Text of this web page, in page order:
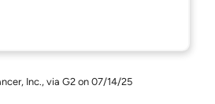
Inc., via G2 on 07/14/25